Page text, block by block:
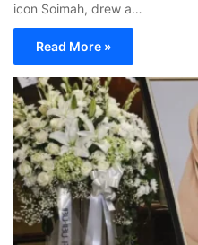
icon Soimah, drew a…
Read More »